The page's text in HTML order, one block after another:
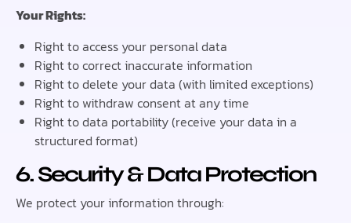
Your Rights:
Right to access your personal data
Right to correct inaccurate information
Right to delete your data (with limited exceptions)
Right to withdraw consent at any time
Right to data portability (receive your data in a
structured format)
6. Security & Data Protection
We protect your information through: